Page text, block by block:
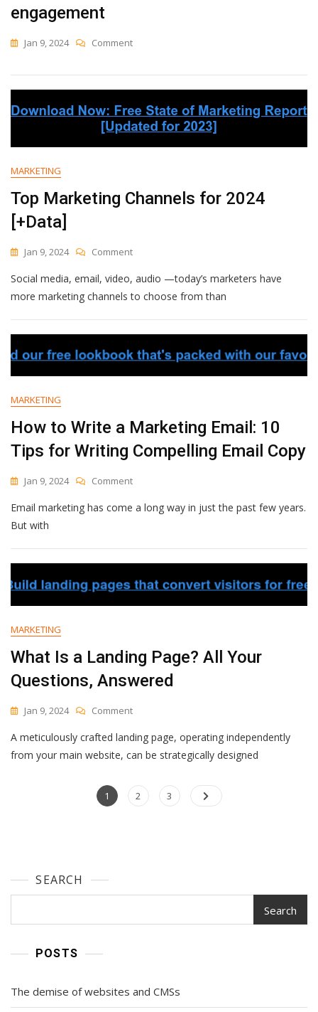
engagement
Jan 9, 2024 CommentOn
A
Guide
MARKETING
Top Marketing Channels for 2024
[+Data]
Jan 9, 2024 CommentOn
Marketing
Channels
2024
[+Data]
Social media, email, video, audio —today’s marketers have
more marketing channels to choose from than
MARKETING
How to Write a Marketing Email: 10
Tips for Writing Compelling Email Copy
Jan 9, 2024 CommentOn
To
Marketing
Email:
10
Tips
For
Email
Copy
Email marketing has come a long way in just the past few years.
But with
MARKETING
What Is a Landing Page? All Your
Questions, Answered
Jan 9, 2024 CommentOn
Is
A
All
A meticulously crafted landing page, operating independently
from your main website, can be strategically designed
Posts
Page
1 Page
2 Page
3
SEARCH
Search
POSTS
The demise of websites and CMSs